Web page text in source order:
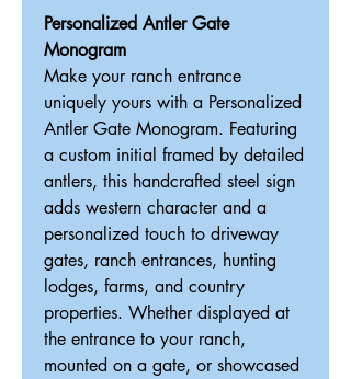
Personalized Antler Gate
Monogram
Make your ranch entrance
uniquely yours with a Personalized
Antler Gate Monogram. Featuring
a custom initial framed by detailed
antlers, this handcrafted steel sign
adds western character and a
personalized touch to driveway
gates, ranch entrances, hunting
lodges, farms, and country
properties. Whether displayed at
the entrance to your ranch,
mounted on a gate, or showcased